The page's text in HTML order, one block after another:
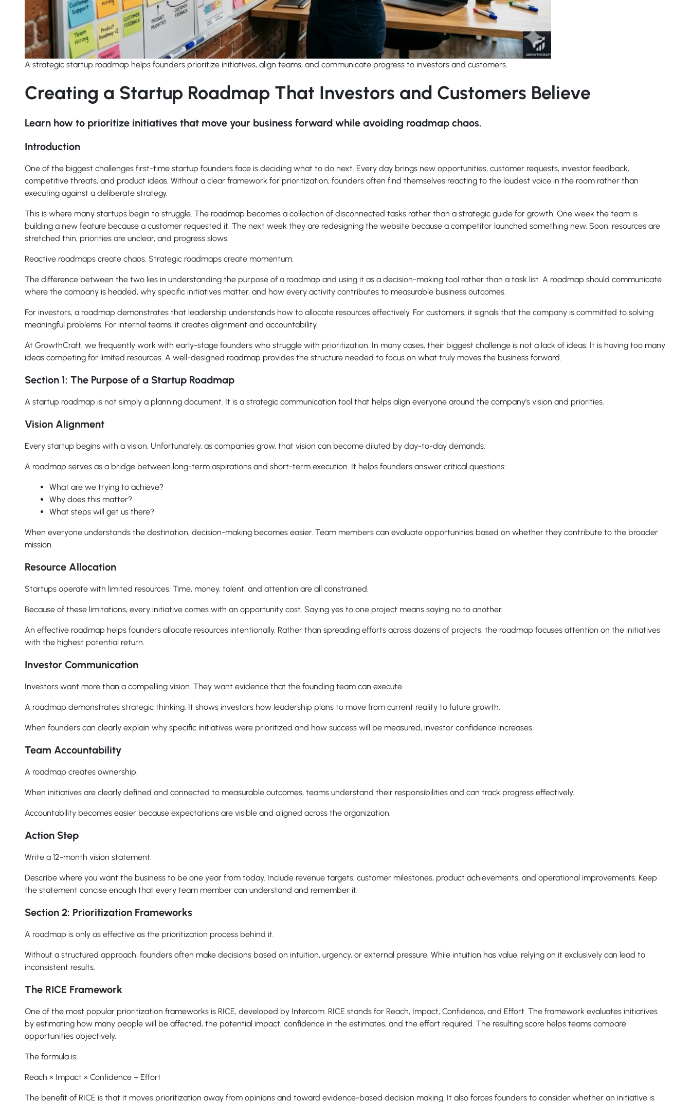
A strategic startup roadmap helps founders prioritize initiatives, align teams, and communicate progress to investors and customers.
Creating a Startup Roadmap That Investors and Customers Believe
Learn how to prioritize initiatives that move your business forward while avoiding roadmap chaos.
Introduction
One of the biggest challenges first-time startup founders face is deciding what to do next. Every day brings new opportunities, customer requests, investor feedback,
competitive threats, and product ideas. Without a clear framework for prioritization, founders often find themselves reacting to the loudest voice in the room rather than
executing against a deliberate strategy.
This is where many startups begin to struggle. The roadmap becomes a collection of disconnected tasks rather than a strategic guide for growth. One week the team is
building a new feature because a customer requested it. The next week they are redesigning the website because a competitor launched something new. Soon, resources are
stretched thin, priorities are unclear, and progress slows.
Reactive roadmaps create chaos. Strategic roadmaps create momentum.
The difference between the two lies in understanding the purpose of a roadmap and using it as a decision-making tool rather than a task list. A roadmap should communicate
where the company is headed, why specific initiatives matter, and how every activity contributes to measurable business outcomes.
For investors, a roadmap demonstrates that leadership understands how to allocate resources effectively. For customers, it signals that the company is committed to solving
meaningful problems. For internal teams, it creates alignment and accountability.
At GrowthCraft, we frequently work with early-stage founders who struggle with prioritization. In many cases, their biggest challenge is not a lack of ideas. It is having too many
ideas competing for limited resources. A well-designed roadmap provides the structure needed to focus on what truly moves the business forward.
Section 1: The Purpose of a Startup Roadmap
A startup roadmap is not simply a planning document. It is a strategic communication tool that helps align everyone around the company’s vision and priorities.
Vision Alignment
Every startup begins with a vision. Unfortunately, as companies grow, that vision can become diluted by day-to-day demands.
A roadmap serves as a bridge between long-term aspirations and short-term execution. It helps founders answer critical questions:
What are we trying to achieve?
Why does this matter?
What steps will get us there?
When everyone understands the destination, decision-making becomes easier. Team members can evaluate opportunities based on whether they contribute to the broader
mission.
Resource Allocation
Startups operate with limited resources. Time, money, talent, and attention are all constrained.
Because of these limitations, every initiative comes with an opportunity cost. Saying yes to one project means saying no to another.
An effective roadmap helps founders allocate resources intentionally. Rather than spreading efforts across dozens of projects, the roadmap focuses attention on the initiatives
with the highest potential return.
Investor Communication
Investors want more than a compelling vision. They want evidence that the founding team can execute.
A roadmap demonstrates strategic thinking. It shows investors how leadership plans to move from current reality to future growth.
When founders can clearly explain why specific initiatives were prioritized and how success will be measured, investor confidence increases.
Team Accountability
A roadmap creates ownership.
When initiatives are clearly defined and connected to measurable outcomes, teams understand their responsibilities and can track progress effectively.
Accountability becomes easier because expectations are visible and aligned across the organization.
Action Step
Write a 12-month vision statement.
Describe where you want the business to be one year from today. Include revenue targets, customer milestones, product achievements, and operational improvements. Keep
the statement concise enough that every team member can understand and remember it.
Section 2: Prioritization Frameworks
A roadmap is only as effective as the prioritization process behind it.
Without a structured approach, founders often make decisions based on intuition, urgency, or external pressure. While intuition has value, relying on it exclusively can lead to
inconsistent results.
The RICE Framework
One of the most popular prioritization frameworks is RICE, developed by Intercom. RICE stands for Reach, Impact, Confidence, and Effort. The framework evaluates initiatives
by estimating how many people will be affected, the potential impact, confidence in the estimates, and the effort required. The resulting score helps teams compare
opportunities objectively.
The formula is:
Reach × Impact × Confidence ÷ Effort
The benefit of RICE is that it moves prioritization away from opinions and toward evidence-based decision making. It also forces founders to consider whether an initiative is